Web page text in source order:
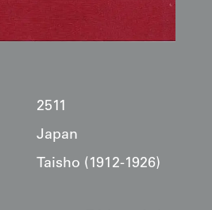
2511
Japan
Taisho (1912-1926)